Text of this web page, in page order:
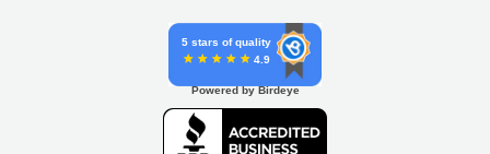
5 stars of quality
4.9
Powered by Birdeye